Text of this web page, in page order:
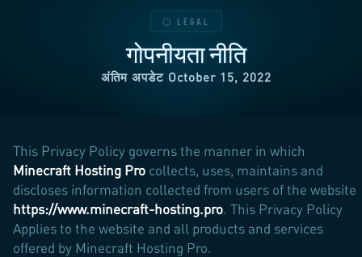
गोपनीयता नीति
अंतिम अपडेट October 15, 2022
This Privacy Policy governs the manner in which
Minecraft Hosting Pro collects, uses, maintains and
discloses information collected from users of the website
https://www.minecraft-hosting.pro. This Privacy Policy
Applies to the website and all products and services
offered by Minecraft Hosting Pro.